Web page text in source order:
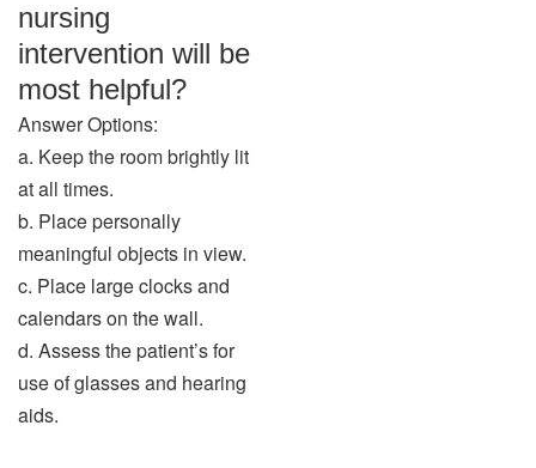
nursing
intervention will be
most helpful?
Answer Options:
a. Keep the room brightly lit
at all times.
b. Place personally
meaningful objects in view.
c. Place large clocks and
calendars on the wall.
d. Assess the patient’s for
use of glasses and hearing
aids.